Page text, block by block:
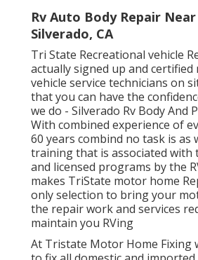
Rv Auto Body Repair
Silverado, CA
Tri State Recreational vehicle
actually signed up and certified
vehicle service technicians on
that you can have the
we do - Silverado Rv Body And
With combined experience of
60 years combind no task is as
training that is associated with
and licensed programs by the
makes TriState motor home
only selection to bring your
the repair work and services
maintain you RVing
At Tristate Motor Home Fixing